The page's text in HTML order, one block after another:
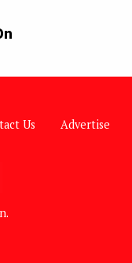
Us Advertise